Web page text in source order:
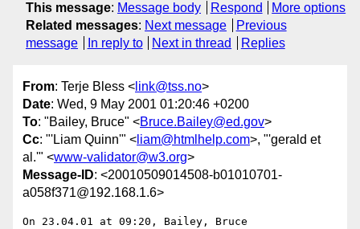
This message: Message body Respond
More options
Related messages: Next message
Previous
message
In reply to Next in thread Replies
From: Terje Bless < link@tss.no>
Date: Wed, 9 May 2001 01:20:46 +0200
To: "Bailey, Bruce" <Bruce.Bailey@ed.gov>
Cc: "'Liam Quinn'" < liam@htmlhelp.com>, "'gerald et
al.'" <www-validator@w3.org>
Message-ID: <20010509014508-b01010701-
a058f371@192.168.1.6>
On 23.04.01 at 09:20, Bailey, Bruce